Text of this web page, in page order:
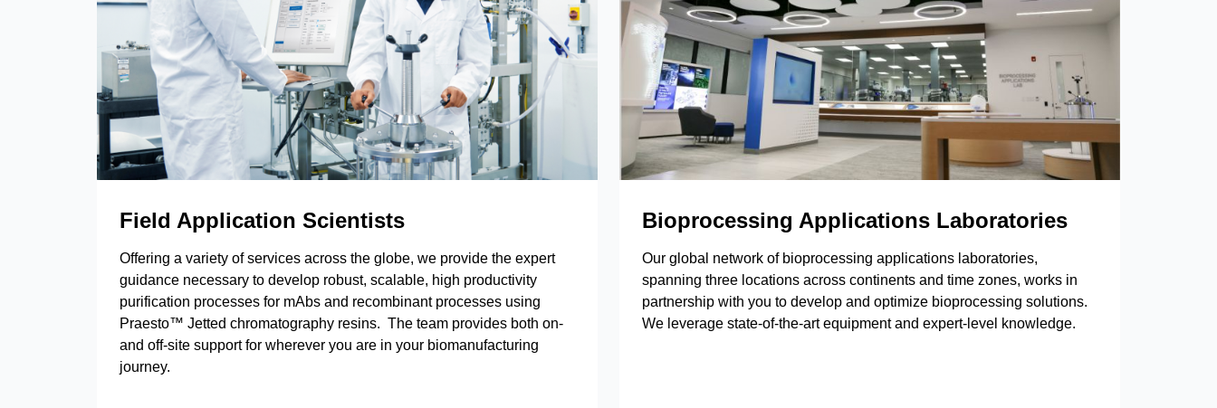
Field Application Scientists
Offering a variety of services across the globe, we provide the expert
guidance necessary to develop robust, scalable, high productivity
purification processes for mAbs and recombinant processes using
Praesto™ Jetted chromatography resins. The team provides both on-
and off-site support for wherever you are in your biomanufacturing
journey.
Bioprocessing Applications Laboratories
Our global network of bioprocessing applications laboratories,
spanning three locations across continents and time zones, works in
partnership with you to develop and optimize bioprocessing solutions.
We leverage state-of-the-art equipment and expert-level knowledge.